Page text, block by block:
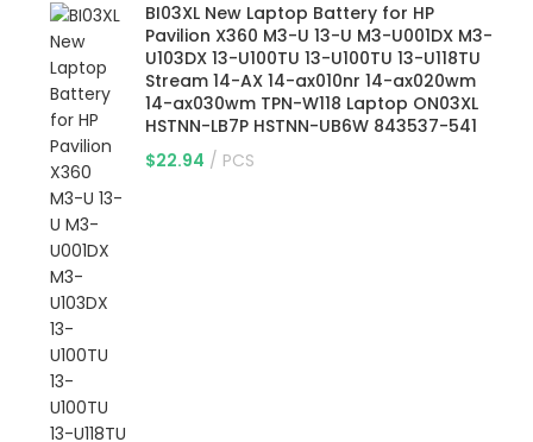
BI03XL New Laptop Battery for HP
Pavilion X360 M3-U 13-U M3-U001DX M3-
U103DX 13-U100TU 13-U100TU 13-U118TU
Stream 14-AX 14-ax010nr 14-ax020wm
14-ax030wm TPN-W118 Laptop ON03XL
HSTNN-LB7P HSTNN-UB6W 843537-541
$22.94 PCS